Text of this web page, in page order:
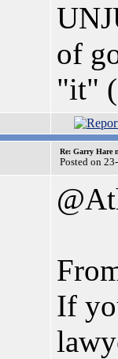
of
"it"
Re: Garry Hare
Posted on
If